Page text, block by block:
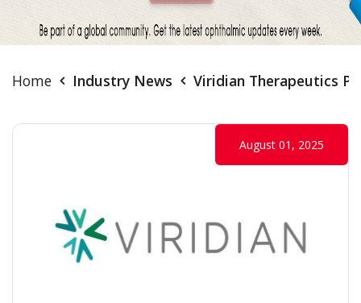
Home Industry News Viridian Therapeutics
August 01, 2025